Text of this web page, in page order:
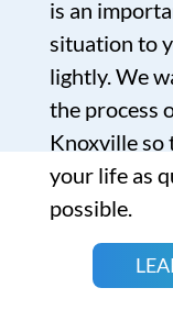
is an
situation to
lightly. We
the process
Knoxville so
your life as
possible.